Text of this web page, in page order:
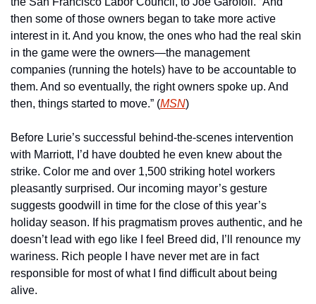
then some of those owners began to take more active
interest in it. And you know, the ones who had the real skin
in the game were the owners—the management
companies (running the hotels) have to be accountable to
them. And so eventually, the right owners spoke up. And
then, things started to move.” (MSN)
Before Lurie’s successful behind-the-scenes intervention
with Marriott, I’d have doubted he even knew about the
strike. Color me and over 1,500 striking hotel workers
pleasantly surprised. Our incoming mayor’s gesture
suggests goodwill in time for the close of this year’s
holiday season. If his pragmatism proves authentic, and he
doesn’t lead with ego like I feel Breed did, I’ll renounce my
wariness. Rich people I have never met are in fact
responsible for most of what I find difficult about being
alive.